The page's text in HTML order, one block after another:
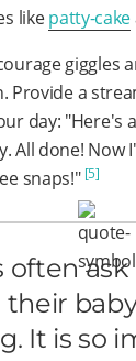
likepatty-cake
giggles
Provide a
day: "Here's
All done!
snaps!" [5]
often
their
It is so